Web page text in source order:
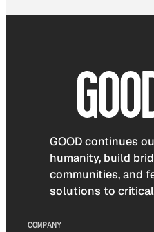
GOOD continues
humanity, build
communities, and
solutions to
COMPANY